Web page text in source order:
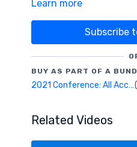
a number of varying data
segment separation,
number of variables per
four robust segmentation
terms of identifying the
and in correctly assigning
Learn more
Subscribe
BUY AS PART OF A
2021 Conference: All Access Pass
Related Videos